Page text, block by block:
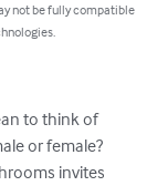
not be fully compatible
to think of
or female?
invites